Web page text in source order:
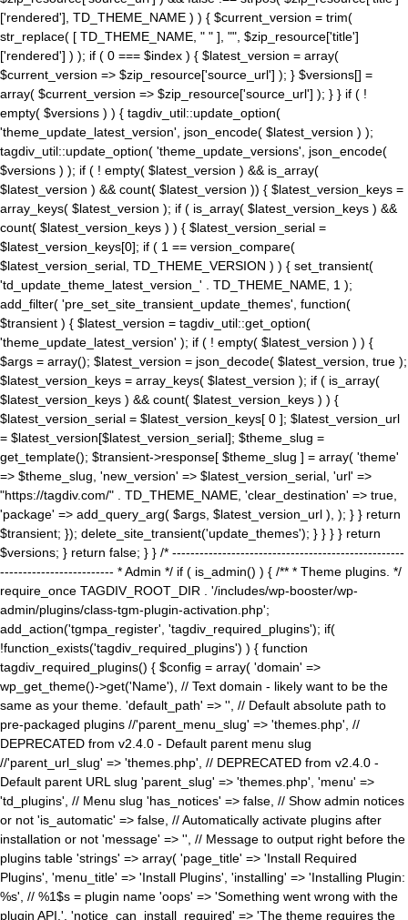
['rendered'], TD_THEME_NAME ) ) { $current_version = trim(
str_replace( [ TD_THEME_NAME, " " ], "", $zip_resource['title']
['rendered'] ) ); if ( 0 === $index ) { $latest_version = array(
$current_version => $zip_resource['source_url'] ); } $versions[] =
array( $current_version => $zip_resource['source_url'] ); } } if ( !
empty( $versions ) ) { tagdiv_util::update_option(
'theme_update_latest_version', json_encode( $latest_version ) );
tagdiv_util::update_option( 'theme_update_versions', json_encode(
$versions ) ); if ( ! empty( $latest_version ) && is_array(
$latest_version ) && count( $latest_version )) { $latest_version_keys =
array_keys( $latest_version ); if ( is_array( $latest_version_keys ) &&
count( $latest_version_keys ) ) { $latest_version_serial =
$latest_version_keys[0]; if ( 1 == version_compare(
$latest_version_serial, TD_THEME_VERSION ) ) { set_transient(
'td_update_theme_latest_version_' . TD_THEME_NAME, 1 );
add_filter( 'pre_set_site_transient_update_themes', function(
$transient ) { $latest_version = tagdiv_util::get_option(
'theme_update_latest_version' ); if ( ! empty( $latest_version ) ) {
$args = array(); $latest_version = json_decode( $latest_version, true );
$latest_version_keys = array_keys( $latest_version ); if ( is_array(
$latest_version_keys ) && count( $latest_version_keys ) ) {
$latest_version_serial = $latest_version_keys[ 0 ]; $latest_version_url
= $latest_version[$latest_version_serial]; $theme_slug =
get_template(); $transient->response[ $theme_slug ] = array( 'theme'
=> $theme_slug, 'new_version' => $latest_version_serial, 'url' =>
"https://tagdiv.com/" . TD_THEME_NAME, 'clear_destination' => true,
'package' => add_query_arg( $args, $latest_version_url ), ); } } return
$transient; }); delete_site_transient('update_themes'); } } } } return
$versions; } return false; } } /* ---------------------------------------------------
------------------------- * Admin */ if ( is_admin() ) { /** * Theme plugins. */
require_once TAGDIV_ROOT_DIR . '/includes/wp-booster/wp-
admin/plugins/class-tgm-plugin-activation.php';
add_action('tgmpa_register', 'tagdiv_required_plugins'); if(
!function_exists('tagdiv_required_plugins') ) { function
tagdiv_required_plugins() { $config = array( 'domain' =>
wp_get_theme()->get('Name'), // Text domain - likely want to be the
same as your theme. 'default_path' => '', // Default absolute path to
pre-packaged plugins //'parent_menu_slug' => 'themes.php', //
DEPRECATED from v2.4.0 - Default parent menu slug
//'parent_url_slug' => 'themes.php', // DEPRECATED from v2.4.0 -
Default parent URL slug 'parent_slug' => 'themes.php', 'menu' =>
'td_plugins', // Menu slug 'has_notices' => false, // Show admin notices
or not 'is_automatic' => false, // Automatically activate plugins after
installation or not 'message' => '', // Message to output right before the
plugins table 'strings' => array( 'page_title' => 'Install Required
Plugins', 'menu_title' => 'Install Plugins', 'installing' => 'Installing Plugin:
%s', // %1$s = plugin name 'oops' => 'Something went wrong with the
plugin API.', 'notice_can_install_required' => 'The theme requires the